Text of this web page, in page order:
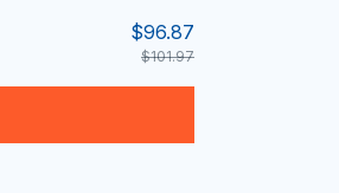
$96.87
$101.97